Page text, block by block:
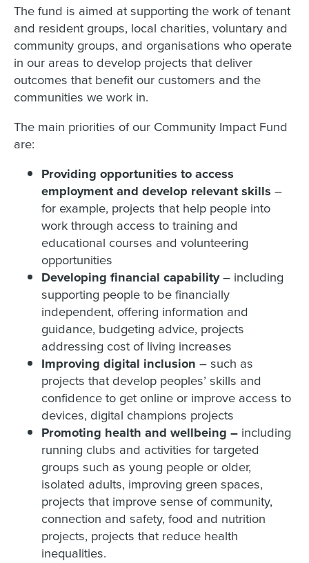
The fund is aimed at supporting the work of tenant
and resident groups, local charities, voluntary and
community groups, and organisations who operate
in our areas to develop projects that deliver
outcomes that benefit our customers and the
communities we work in.
The main priorities of our Community Impact Fund
are:
Providing opportunities to access
employment and develop relevant skills –
for example, projects that help people into
work through access to training and
educational courses and volunteering
opportunities
Developing financial capability– including
supporting people to be financially
independent, offering information and
guidance, budgeting advice, projects
addressing cost of living increases
Improving digital inclusion – such as
projects that develop peoples’ skills and
confidence to get online or improve access to
devices, digital champions projects
Promoting health and wellbeing –including
running clubs and activities for targeted
groups such as young people or older,
isolated adults, improving green spaces,
projects that improve sense of community,
connection and safety, food and nutrition
projects, projects that reduce health
inequalities.